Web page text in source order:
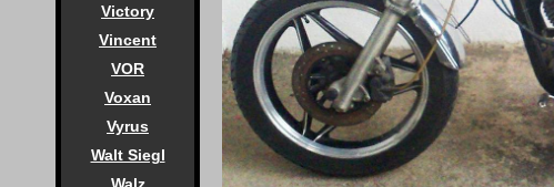
Victory
Vincent
VOR
Voxan
Vyrus
Walt Siegl